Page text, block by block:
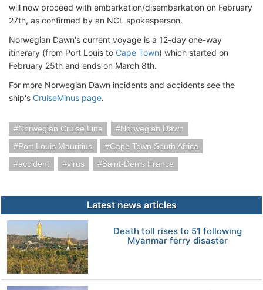
will now proceed with embarkation/disembarkation on February
27th, as confirmed by an NCL spokesperson.
Norwegian Dawn's current voyage is a 12-day one-way
itinerary (from Port Louis to Cape Town) which started on
February 25th and ends on March 8th.
For more Norwegian Dawn incidents and accidents see the
ship's CruiseMinus page.
Norwegian Cruise Line
Norwegian Dawn
Port Louis Mauritius
Cape Town South Africa
accident
virus Saint-Denis France
Latest news articles
Death toll rises to 51 following
Myanmar ferry disaster